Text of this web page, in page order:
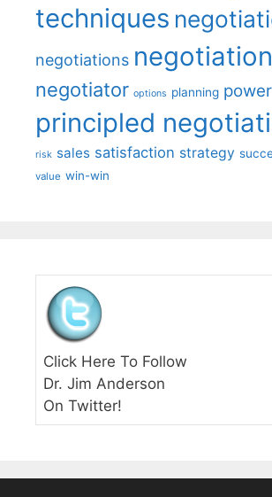
techniques
negotiations
negotiator options planning power
principled
risk sales satisfaction strategy
value win-win
Click Here To Follow
Dr. Jim Anderson
On Twitter!